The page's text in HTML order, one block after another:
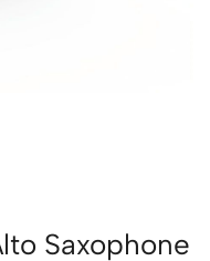
Saxophone